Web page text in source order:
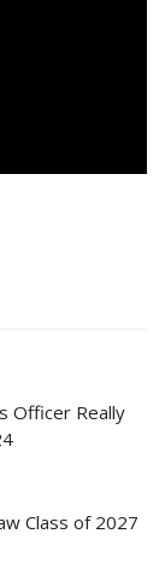
Officer Really
Class of 2027